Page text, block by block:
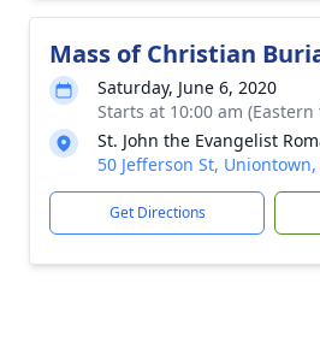
Mass of Christian
Saturday, June 6, 2020
Starts at 10:00 am (Eastern
St. John the Evangelist
50 Jefferson St, Uniontown,
Get Directions